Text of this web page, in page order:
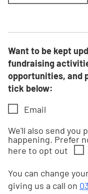
Want to be kept
fundraising activities, events, volunteering
opportunities, and products
tick below:
Email
We'll also send you
happening. Prefer
here to opt out
You can change
giving us a call on